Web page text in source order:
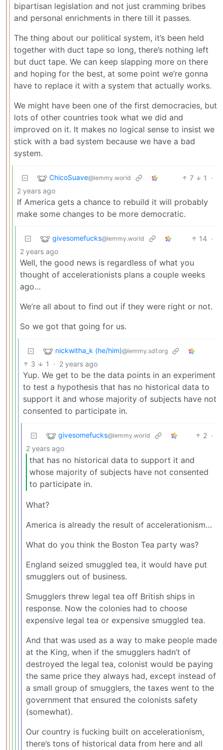
bipartisan legislation and not just cramming bribes
and personal enrichments in there till it passes.
The thing about our political system, it’s been held
together with duct tape so long, there’s nothing left
but duct tape. We can keep slapping more on there
and hoping for the best, at some point we’re gonna
have to replace it with a system that actually works.
We might have been one of the first democracies, but
lots of other countries took what we did and
improved on it. It makes no logical sense to insist we
stick with a bad system because we have a bad
system.
ChicoSuave@lemmy.world 7 1
·
2 years ago
If America gets a chance to rebuild it will probably
make some changes to be more democratic.
givesomefucks@lemmy.world 14 ·
2 years ago
Well, the good news is regardless of what you
thought of accelerationists plans a couple weeks
ago…
We’re all about to find out if they were right or not.
So we got that going for us.
nickwitha_k (he/him)@lemmy.sdf.org
3 1 · 2 years ago
Yup. We get to be the data points in an experiment
to test a hypothesis that has no historical data to
support it and whose majority of subjects have not
consented to participate in.
givesomefucks@lemmy.world 2 ·
2 years ago
that has no historical data to support it and
whose majority of subjects have not consented
to participate in.
What?
America is already the result of accelerationism…
What do you think the Boston Tea party was?
England seized smuggled tea, it would have put
smugglers out of business.
Smugglers threw legal tea off British ships in
response. Now the colonies had to choose
expensive legal tea or expensive smuggled tea.
And that was used as a way to make people made
at the King, when if the smugglers hadn’t of
destroyed the legal tea, colonist would be paying
the same price they always had, except instead of
a small group of smugglers, the taxes went to the
government that ensured the colonists safety
(somewhat).
Our country is fucking built on accelerationism,
there’s tons of historical data from here and all